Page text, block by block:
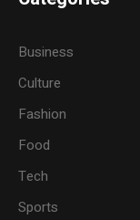
Business
Culture
Fashion
Food
Tech
Sports